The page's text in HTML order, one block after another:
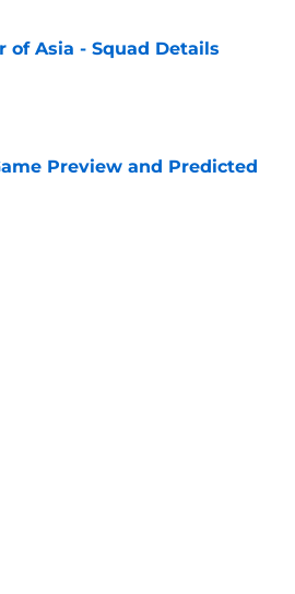
of Asia - Squad Details
Preview and Predicted